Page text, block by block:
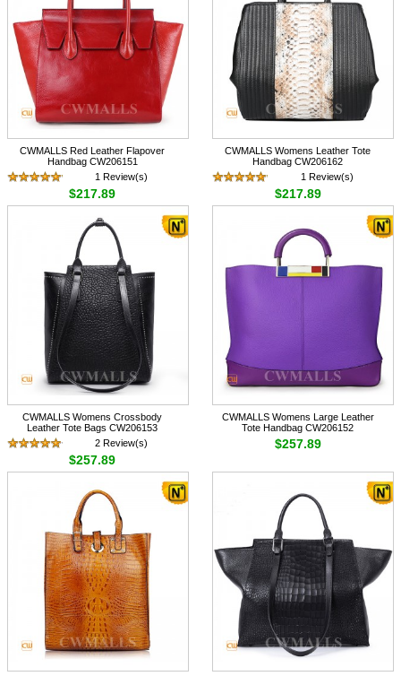
CWMALLS Red Leather Flapover
Handbag CW206151
1 Review(s)
$217.89
CWMALLS Womens Leather Tote
Handbag CW206162
1 Review(s)
$217.89
CWMALLS Womens Crossbody
Leather Tote Bags CW206153
2 Review(s)
$257.89
CWMALLS Womens Large Leather
Tote Handbag CW206152
$257.89